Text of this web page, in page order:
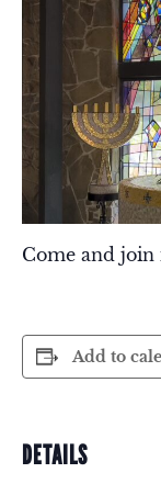
Come and join
Add to
DETAILS